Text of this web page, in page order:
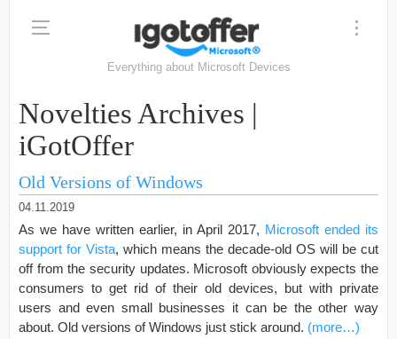
Everything about Microsoft Devices
Novelties Archives |
iGotOffer
Old Versions of Windows
04.11.2019
As we have written earlier, in April 2017, Microsoft ended its
support for Vista, which means the decade-old OS will be cut
off from the security updates. Microsoft obviously expects the
consumers to get rid of their old devices, but with private
users and even small businesses it can be the other way
about. Old versions of Windows just stick around. (more…)